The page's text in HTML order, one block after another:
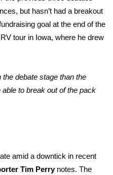
but hasn’t had a breakout
goal at the end of the
tour in Iowa, where he drew
debate stage than the
to break out of the pack
amid a downtick in recent
Tim Perrynotes. The